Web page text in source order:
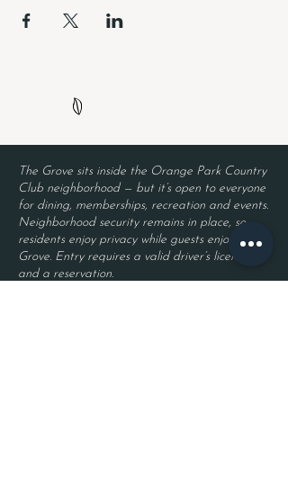
The Grove sits inside the Orange Park Country
Club neighborhood — but it’s open to everyone
for dining, memberships, recreation and events.
Neighborhood security remains in place, so
residents enjoy privacy while guests enjoy The
Grove. Entry requires a valid driver’s license
and a reservation.